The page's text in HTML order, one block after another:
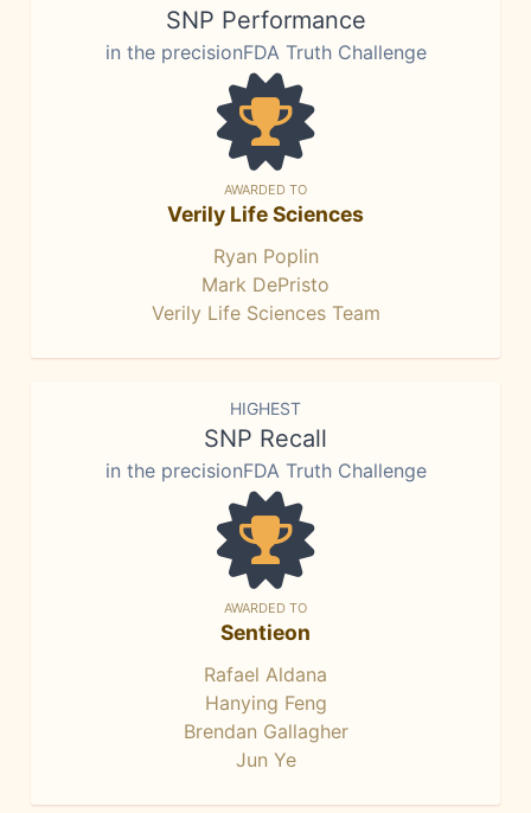
SNP Performance
in the precisionFDA Truth Challenge
AWARDED TO
Verily Life Sciences
Ryan Poplin
Mark DePristo
Verily Life Sciences Team
HIGHEST
SNP Recall
in the precisionFDA Truth Challenge
AWARDED TO
Sentieon
Rafael Aldana
Hanying Feng
Brendan Gallagher
Jun Ye